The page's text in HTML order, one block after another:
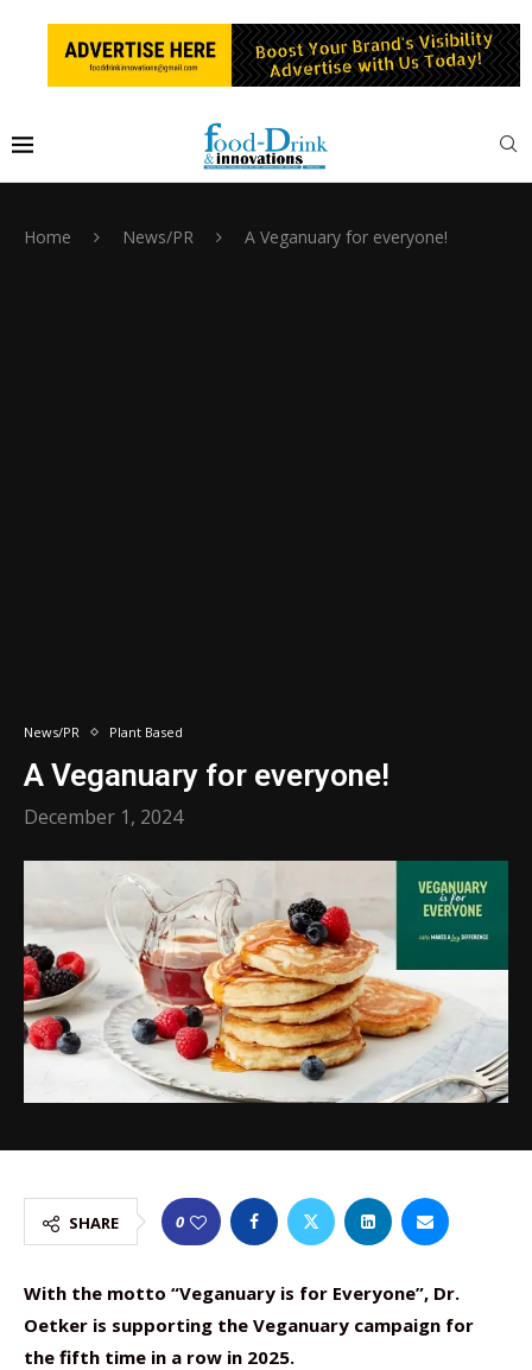
Home News/PR A Veganuary for everyone!
News/PR Plant Based
A Veganuary for everyone!
December 1, 2024
SHARE 0
With the motto “Veganuary is for Everyone”, Dr.
Oetker is supporting the Veganuary campaign for
the fifth time in a row in 2025.